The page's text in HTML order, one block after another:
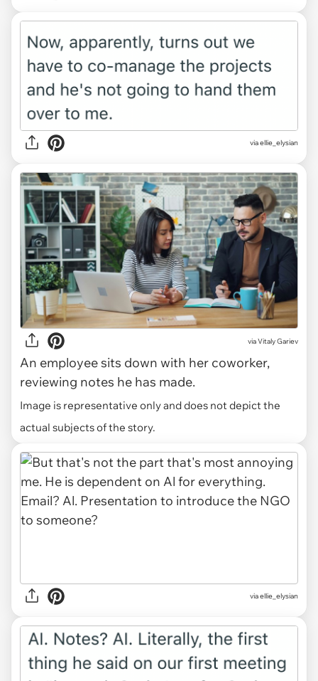
via ellie_elysian
viaVitaly Gariev
An employee sits down with her coworker,
reviewing notes he has made.
Image is representative only and does not depict the
actual subjects of the story.
via ellie_elysian